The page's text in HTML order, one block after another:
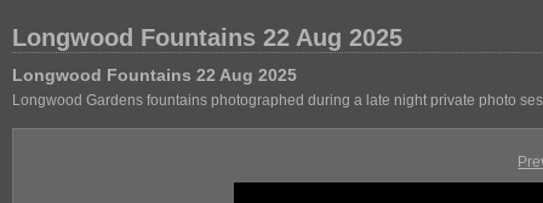
Longwood Fountains 22 Aug 2025
Longwood Fountains 22 Aug 2025
Longwood Gardens fountains photographed during a late night private photo